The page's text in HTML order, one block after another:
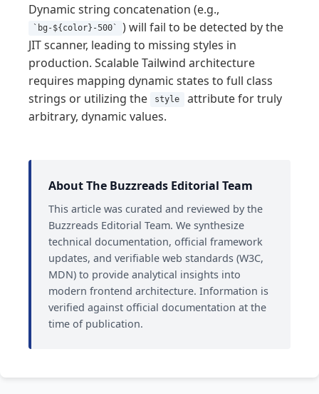
Dynamic string concatenation (e.g.,
`bg-${color}-500`
) will fail to be detected by the
JIT scanner, leading to missing styles in
production. Scalable Tailwind architecture
requires mapping dynamic states to full class
strings or utilizing the
style
attribute for truly
arbitrary, dynamic values.
About The Buzzreads Editorial Team
This article was curated and reviewed by the
Buzzreads Editorial Team. We synthesize
technical documentation, official framework
updates, and verifiable web standards (W3C,
MDN) to provide analytical insights into
modern frontend architecture. Information is
verified against official documentation at the
time of publication.